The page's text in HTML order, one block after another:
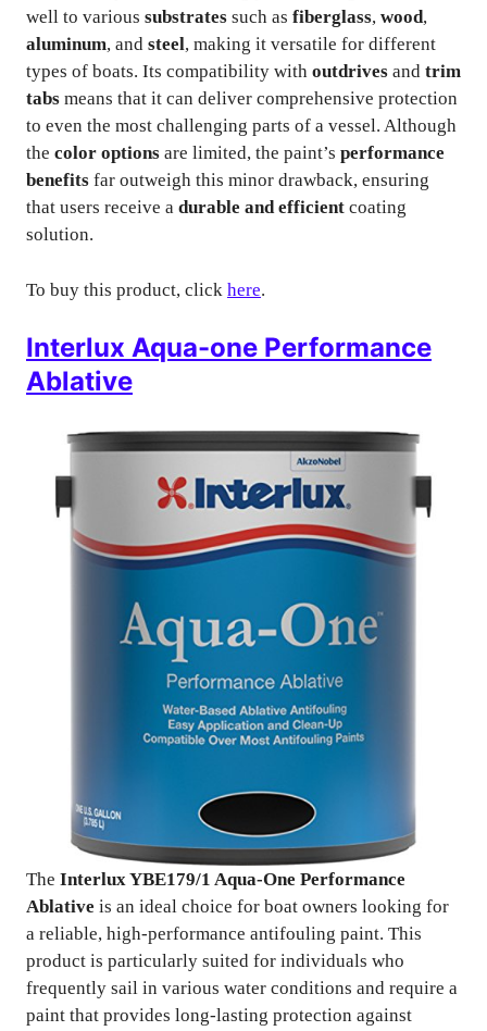
well to various substrates such as fiberglass, wood,
aluminum, and steel, making it versatile for different
types of boats. Its compatibility with outdrives and trim
tabs means that it can deliver comprehensive protection
to even the most challenging parts of a vessel. Although
the color options are limited, the paint’s performance
benefits far outweigh this minor drawback, ensuring
that users receive a durable and efficient coating
solution.
To buy this product, click here.
Interlux Aqua-one Performance
Ablative
The Interlux YBE179/1 Aqua-One Performance
Ablative is an ideal choice for boat owners looking for
a reliable, high-performance antifouling paint. This
product is particularly suited for individuals who
frequently sail in various water conditions and require a
paint that provides long-lasting protection against